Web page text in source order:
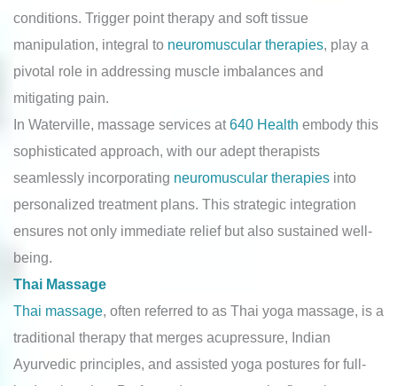
conditions. Trigger point therapy and soft tissue
manipulation, integral to neuromuscular therapies , play a
pivotal role in addressing muscle imbalances and
mitigating pain.
In Waterville, massage services at640 Health embody this
sophisticated approach, with our adept therapists
seamlessly incorporating neuromuscular therapies into
personalized treatment plans. This strategic integration
ensures not only immediate relief but also sustained well-
being.
Thai Massage
Thai massage , often referred to as Thai yoga massage, is a
traditional therapy that merges acupressure, Indian
Ayurvedic principles, and assisted yoga postures for full-